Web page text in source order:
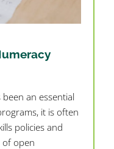
an essential
it is often
policies and
of open